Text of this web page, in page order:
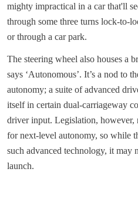
mighty impractical in a car that'll
through some three turns lock-to-
or through a car park.
The steering wheel also houses a
says ‘Autonomous’. It’s a nod to
autonomy; a suite of advanced
itself in certain dual-carriageway
driver input. Legislation, however,
for next-level autonomy, so while
such advanced technology, it may
launch.